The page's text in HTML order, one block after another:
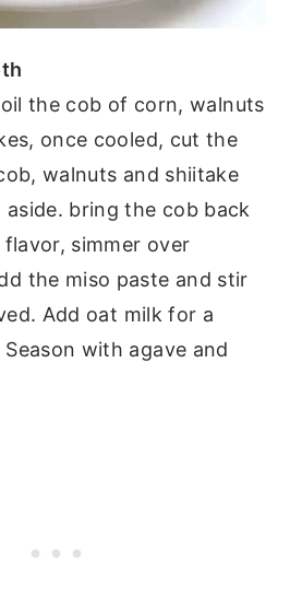
the cob of corn, walnuts
once cooled, cut the
walnuts and shiitake
aside. bring the cob back
simmer over
the miso paste and stir
Add oat milk for a
with agave and